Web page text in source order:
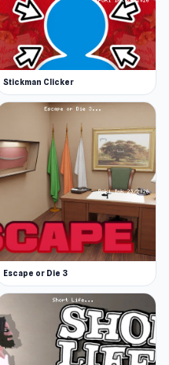
Stickman Clicker
Escape or Die 3